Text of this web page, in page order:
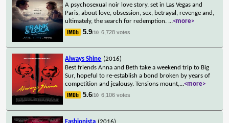
A psychosexual noir love story, set in Las Vegas and
Paris, about love, obsession, sex, betrayal, revenge and,
ultimately, the search for redemption. ...<more>
5.9/10 6,728 votes
Always Shine (2016)
Best friends Anna and Beth take a weekend trip to Big
Sur, hopeful to re-establish a bond broken by years of
competition and jealousy. Tensions mount,...<more>
5.6/10 6,106 votes
Fashionista (2016)